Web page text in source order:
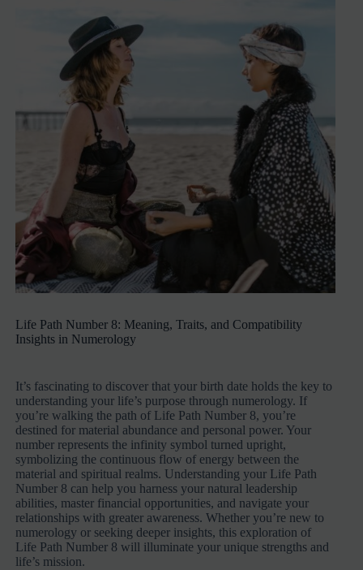
Life Path Number 8: Meaning, Traits, and Compatibility
Insights in Numerology
It’s fascinating to discover that your birth date holds the key to
understanding your life’s purpose through numerology. If
you’re walking the path of Life Path Number 8, you’re
destined for material abundance and personal power. Your
number represents the infinity symbol turned upright,
symbolizing the continuous flow of energy between the
material and spiritual realms. Understanding your Life Path
Number 8 can help you harness your natural leadership
abilities, master financial opportunities, and navigate your
relationships with greater awareness. Whether you’re new to
numerology or seeking deeper insights, this exploration of
Life Path Number 8 will illuminate your unique strengths and
life’s mission.